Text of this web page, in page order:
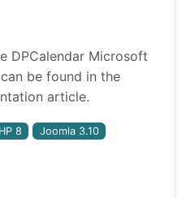
DPCalendar Microsoft
be found in the
article.
8 Joomla 3.10